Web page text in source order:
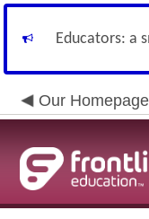
Educators: a
Our Homepage